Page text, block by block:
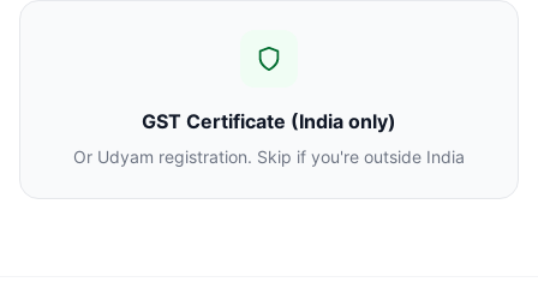
GST Certificate (India only)
Or Udyam registration. Skip if you're outside India